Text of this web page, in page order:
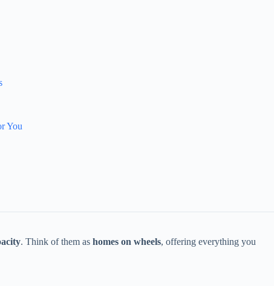
You
. Think of them as homes on wheels, offering everything you